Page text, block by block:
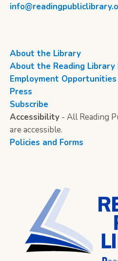
About the Library
About the Reading
Employment Opportunities
Press
Subscribe
Accessibility - All Reading
are accessible.
Policies and Forms